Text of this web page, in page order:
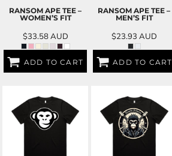
RANSOM APE TEE –
WOMEN’S FIT
$33.58AUD
ADD TO CART
RANSOM APE TEE –
MEN’S FIT
$23.93 AUD
ADD TO CART